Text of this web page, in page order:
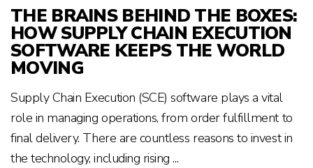
THE BRAINS BEHIND THE BOXES:
HOW SUPPLY CHAIN EXECUTION
SOFTWARE KEEPS THE WORLD
MOVING
Supply Chain Execution (SCE) software plays a vital
role in managing operations, from order fulfillment to
final delivery. There are countless reasons to invest in
the technology, including rising ...